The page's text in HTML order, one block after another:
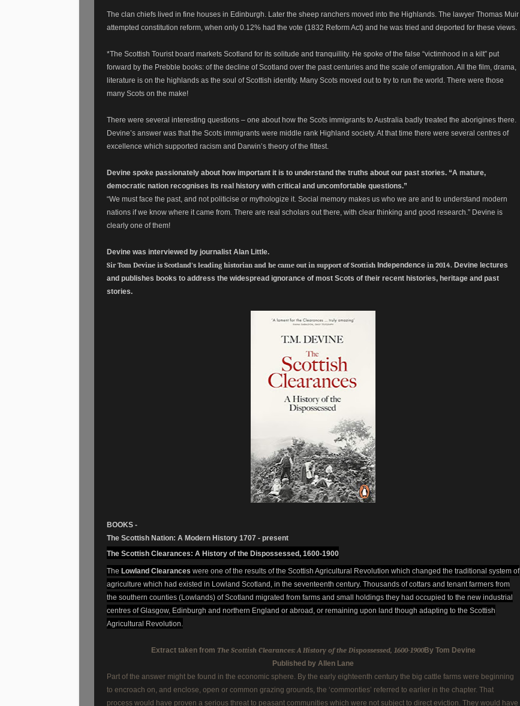
The clan chiefs lived in fine houses in Edinburgh. Later the sheep ranchers moved into the Highlands. The lawyer Thomas Muir
attempted constitution reform, when only 0.12% had the vote (1832 Reform Act) and he was tried and deported for these views.
*The Scottish Tourist board markets Scotland for its solitude and tranquillity. He spoke of the false “victimhood in a kilt” put
forward by the Prebble books: of the decline of Scotland over the past centuries and the scale of emigration. All the film, drama,
literature is on the highlands as the soul of Scottish identity. Many Scots moved out to try to run the world. There were those
many Scots on the make!
There were several interesting questions – one about how the Scots immigrants to Australia badly treated the aborigines there.
Devine’s answer was that the Scots immigrants were middle rank Highland society. At that time there were several centres of
excellence which supported racism and Darwin’s theory of the fittest.
Devine spoke passionately about how important it is to understand the truths about our past stories. “A mature,
democratic nation recognises its real history with critical and uncomfortable questions.”
“We must face the past, and not politicise or mythologize it. Social memory makes us who we are and to understand modern
nations if we know where it came from. There are real scholars out there, with clear thinking and good research.” Devine is
clearly one of them!
Devine was interviewed by journalist Alan Little.
Sir Tom Devine is Scotland’s leading historian and he came out in support of Scottish Independence in 2014. Devine lectures
and publishes books to address the widespread ignorance of most Scots of their recent histories, heritage and past
stories.
BOOKS -
The Scottish Nation: A Modern History 1707 - present
The Scottish Clearances: A History of the Dispossessed, 1600-1900
The Lowland Clearances were one of the results of the Scottish Agricultural Revolution which changed the traditional system of
agriculture which had existed in Lowland Scotland, in the seventeenth century. Thousands of cottars and tenant farmers from
the southern counties (Lowlands) of Scotland migrated from farms and small holdings they had occupied to the new industrial
centres of Glasgow, Edinburgh and northern England or abroad, or remaining upon land though adapting to the Scottish
Agricultural Revolution.
Extract taken from The Scottish Clearances: A History of the Dispossessed, 1600-1900By Tom Devine
Published by Allen Lane
Part of the answer might be found in the economic sphere. By the early eighteenth century the big cattle farms were beginning
to encroach on, and enclose, open or common grazing grounds, the ‘commonties’ referred to earlier in the chapter. That
process would have proven a serious threat to peasant communities which were not subject to direct eviction. They would have